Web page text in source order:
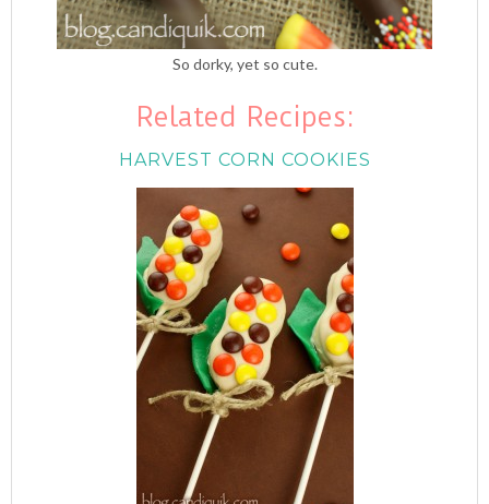
So dorky, yet so cute.
Related Recipes:
HARVEST CORN COOKIES